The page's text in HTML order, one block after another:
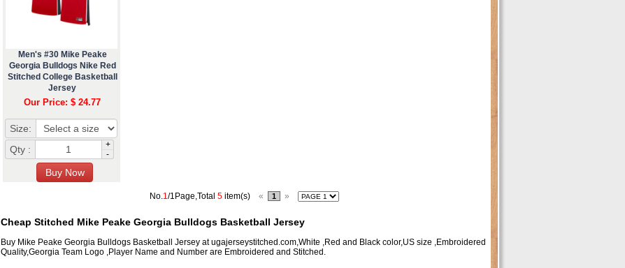
Men's #30 Mike Peake
Georgia Bulldogs Nike Red
Stitched College Basketball
Jersey
Our Price: $ 24.77
Size:
Qty :
+
-
No.1/1Page,Total 5item(s) « 1 »
Cheap Stitched Mike Peake Georgia Bulldogs Basketball Jersey
Buy Mike Peake Georgia Bulldogs Basketball Jersey at ugajerseystitched.com,White ,Red and Black color,US size ,Embroidered
Quality,Georgia Team Logo ,Player Name and Number are Embroidered and Stitched.